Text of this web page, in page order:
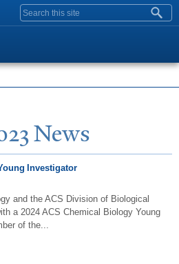
Search form
News
Investigator
and the ACS Division of Biological
a 2024 ACS Chemical Biology Young
of the...